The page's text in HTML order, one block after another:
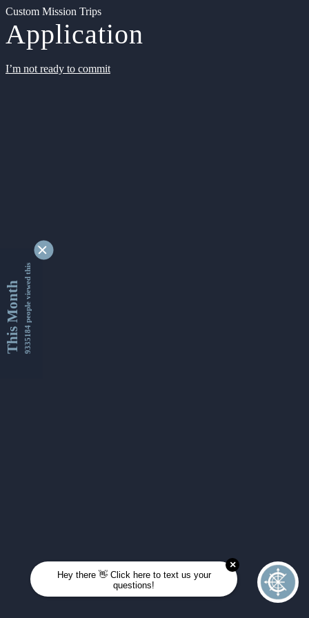
Custom Mission Trips
Application
I’m not ready to commit
This Month9335184 people viewed this